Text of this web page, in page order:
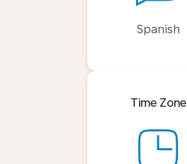
Spanish
Time Zone